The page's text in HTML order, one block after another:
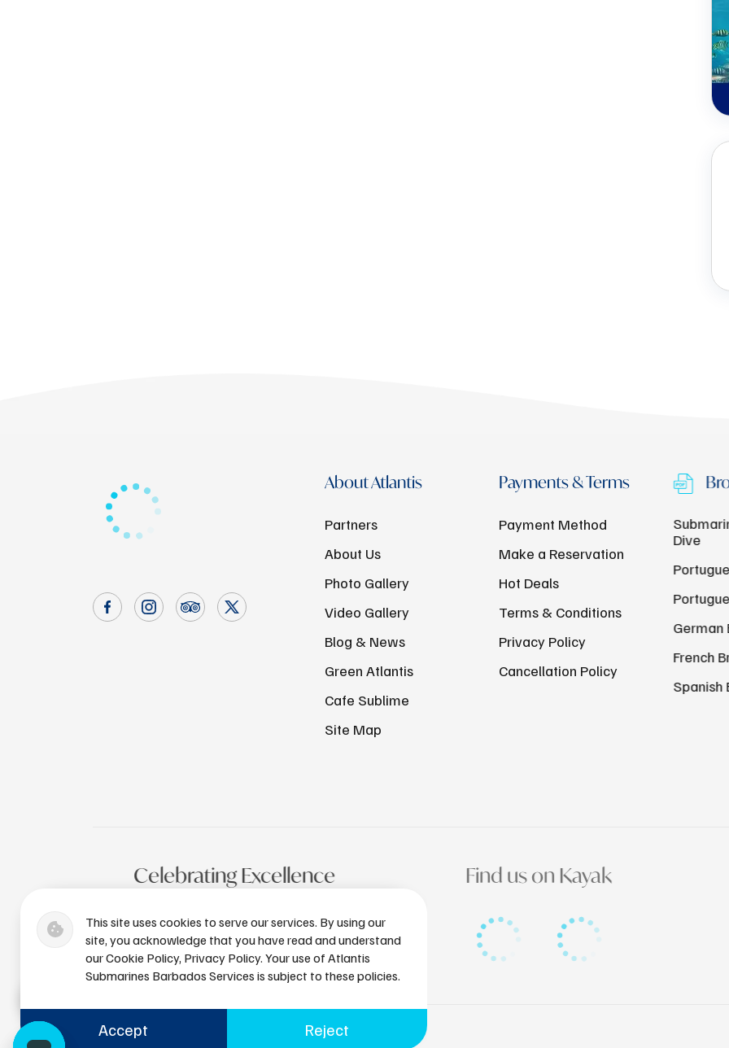
This site uses cookies to serve our services. By using our
site, you acknowledge that you have read and understand
our Cookie Policy, Privacy Policy. Your use of Atlantis
Submarines Barbados Services is subject to these policies.
Accept Reject
About Atlantis
Partners
About Us
Photo Gallery
Video Gallery
Blog & News
Green Atlantis
Cafe Sublime
Site Map
Payments & Terms
Payment Method
Make a Reservation
Hot Deals
Terms & Conditions
Privacy Policy
Cancellation Policy
Dive
German
French
Spanish
Celebrating Excellence Find us on Kayak
+1 (246) 436-8929 bdsres@atlantissubmarines.com